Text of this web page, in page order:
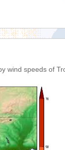
wind speeds of